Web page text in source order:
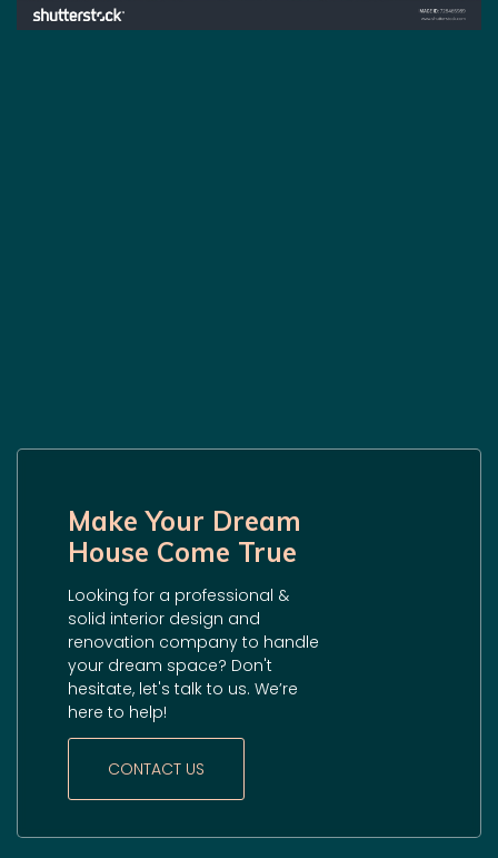
Make Your Dream
House Come True
Looking for a professional &
solid interior design and
renovation company to handle
your dream space? Don't
hesitate, let's talk to us. We’re
here to help!
CONTACT US